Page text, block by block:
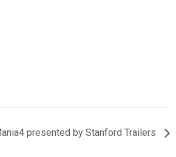
presented by Stanford Trailers